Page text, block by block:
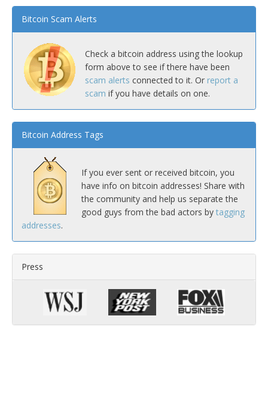
Bitcoin Scam Alerts
Check a bitcoin address using the lookup
form above to see if there have been
scam alerts connected to it. Or report a
scam if you have details on one.
Bitcoin Address Tags
If you ever sent or received bitcoin, you
have info on bitcoin addresses! Share with
the community and help us separate the
good guys from the bad actors by tagging
addresses.
Press